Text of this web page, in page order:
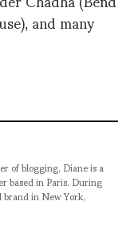
and many
of blogging, Diane is a
based in Paris. During
in New York,